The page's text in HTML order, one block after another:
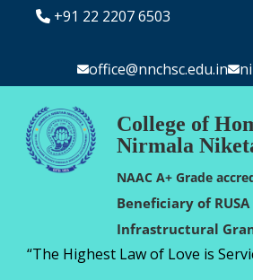
+91 22 2207 6503
office@nnchsc.edu.in
College of
Nirmala
NAAC A+ Grade
Beneficiary of
Infrastructural
“The Highest Law of Love is